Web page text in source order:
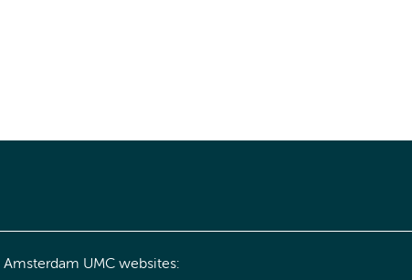
Amsterdam UMC websites: